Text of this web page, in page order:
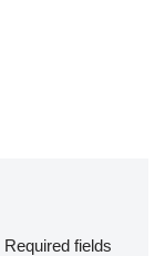
Required fields